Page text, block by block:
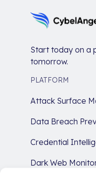
Start today on a
tomorrow.
PLATFORM
Attack Surface
Data Breach
Credential
Dark Web